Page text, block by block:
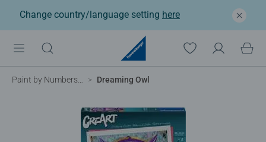
Change country/language setting here
Paint by Numbers for Adults Dreaming Owl